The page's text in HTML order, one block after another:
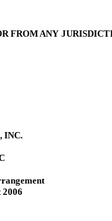
ANY
INC.
2006